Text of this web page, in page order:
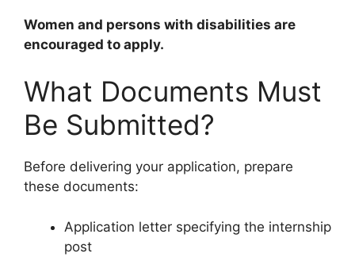
Women and persons with disabilities are
encouraged to apply.
What Documents Must
Be Submitted?
Before delivering your application, prepare
these documents:
Application letter specifying the internship
post